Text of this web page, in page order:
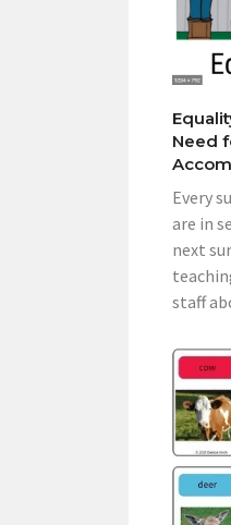
Need
Every
are in
next
staff